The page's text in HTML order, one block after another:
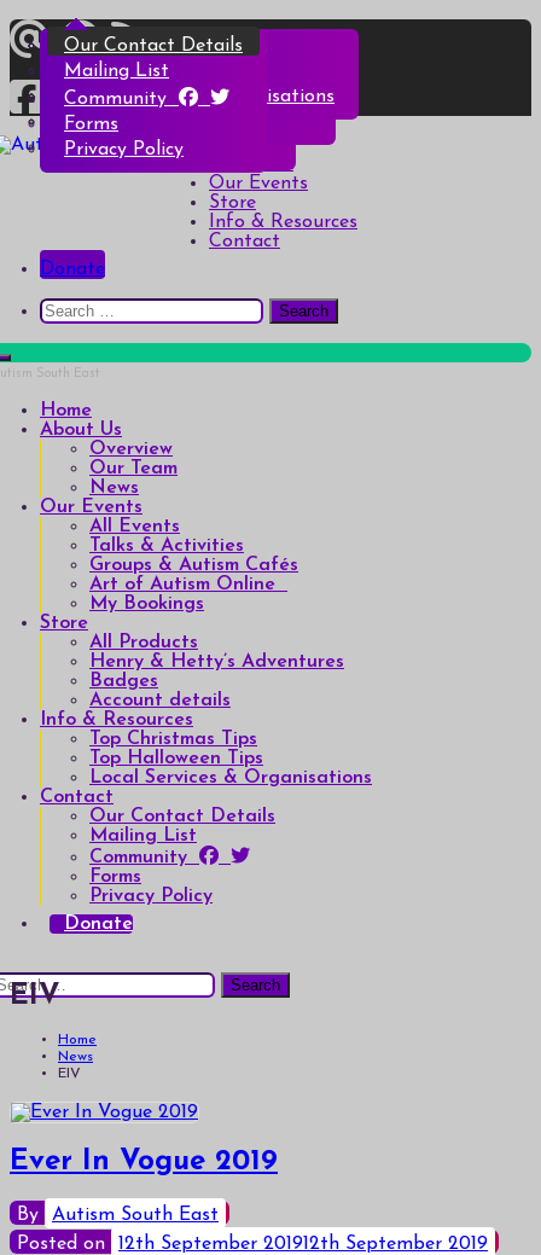
Skip
to
content
South East
down the barriers of isolation for autistic people
Overview
Our Team
News
Our Events
All Events
Talks & Activities
Groups & Autism Cafés
Art of Autism Online
My Bookings
Store
All Products
Henry & Hetty’s Adventures
Badges
Account details
Info & Resources
Top Christmas Tips
Top Halloween Tips
Local Services & Organisations
Contact
Our Contact Details
Mailing List
Community
Forms
Privacy Policy
Donate
Search
for:
Home
About Us
Overview
Our Team
News
Our Events
All Events
Talks & Activities
Groups & Autism Cafés
Art of Autism Online
My Bookings
Store
All Products
Henry & Hetty’s Adventures
Badges
Account details
Info & Resources
Top Christmas Tips
Top Halloween Tips
Local Services & Organisations
Contact
Our Contact Details
Mailing List
Community
Forms
Privacy Policy
Donate
EIV
Home
News
EIV
Ever In Vogue 2019
By
Autism South East
Posted on
12th September 201912th September 2019